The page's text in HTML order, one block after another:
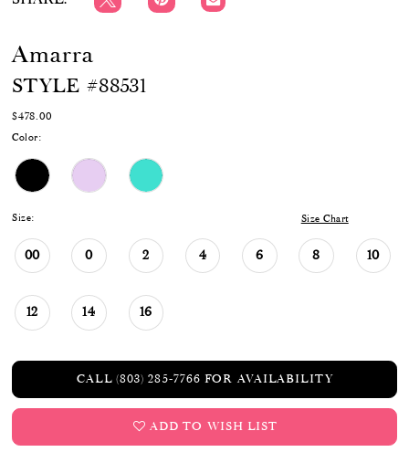
Amarra
STYLE #88531
$478.00
Color:
Size: Size Chart
00 0 2 4 6 8 10
12 14 16
CALL (803) 285‑7766 FOR AVAILABILITY
ADD TO WISH LIST